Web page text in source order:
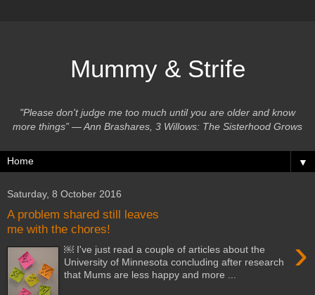
Mummy & Strife
"Please don't judge me too much until you are older and know
more things” ― Ann Brashares, 3 Willows: The Sisterhood Grows
▼
Saturday, 8 October 2016
A problem shared still leaves
me with the chores!
›
￼ I've just read a couple of articles about the
University of Minnesota concluding after research
that Mums are less happy and more ...